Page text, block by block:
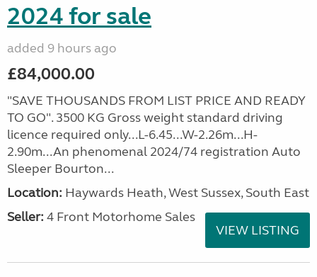
2024 for sale
added 9 hours ago
£84,000.00
"SAVE THOUSANDS FROM LIST PRICE AND READY
TO GO". 3500 KG Gross weight standard driving
licence required only...L-6.45...W-2.26m...H-
2.90m...An phenomenal 2024/74 registration Auto
Sleeper Bourton...
Location: Haywards Heath, West Sussex, South East
Seller: 4 Front Motorhome Sales
VIEW LISTING